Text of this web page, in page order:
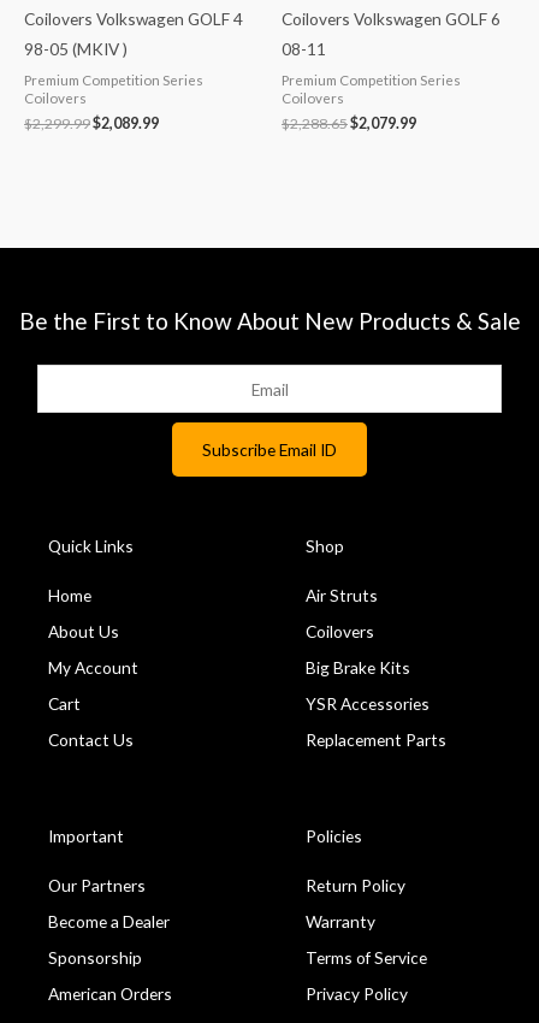
Coilovers Volkswagen GOLF 4
98-05 (MKIV )
Premium Competition Series
Coilovers
$2,299.99$2,089.99
Coilovers Volkswagen GOLF 6
08-11
Premium Competition Series
Coilovers
$2,288.65$2,079.99
Be the First to Know About New Products & Sale
Quick Links
Home
About Us
My Account
Cart
Contact Us
Shop
Air Struts
Coilovers
Big Brake Kits
YSR Accessories
Replacement Parts
Important
Our Partners
Become a Dealer
Sponsorship
American Orders
Policies
Return Policy
Warranty
Terms of Service
Privacy Policy